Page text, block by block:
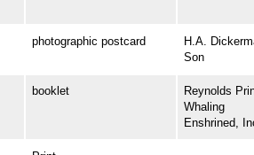
photographic postcard
H.A.
Son
booklet
Reynolds
Whaling
Enshrined,